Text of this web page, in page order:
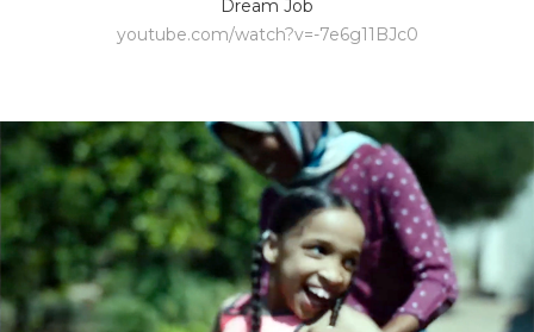
Dream Job
youtube.com/watch?v=-7e6g11BJc0